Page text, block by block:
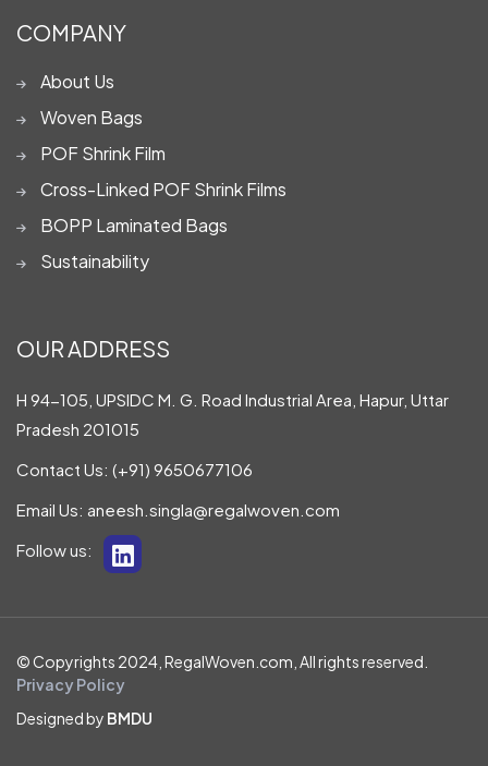
COMPANY
About Us
Woven Bags
POF Shrink Film
Cross-Linked POF Shrink Films
BOPP Laminated Bags
Sustainability
OUR ADDRESS
H 94-105, UPSIDC M. G. Road Industrial Area, Hapur, Uttar
Pradesh 201015
Contact Us: (+91) 9650677106
Email Us: aneesh.singla@regalwoven.com
Follow us:
© Copyrights 2024, RegalWoven.com, All rights reserved.
Privacy Policy
Designed by BMDU